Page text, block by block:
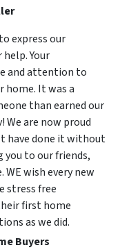
express our
Your
and attention to
home. It was a
than earned our
We are now proud
have done it without
you to our friends,
wish every new
stress free
first home
as we did.
Buyers